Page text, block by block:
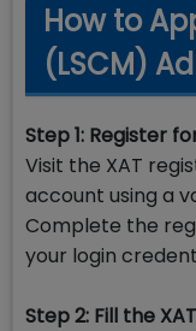
How to
(LSCM)
Step 1: Register
Visit the XAT
account using a
Complete the
your login
Step 2: Fill the